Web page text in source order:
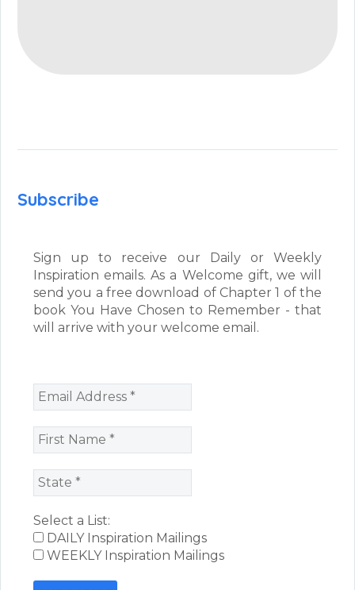
Subscribe
Sign up to receive our Daily or Weekly
Inspiration emails. As a Welcome gift, we will
send you a free download of Chapter 1 of the
book You Have Chosen to Remember - that
will arrive with your welcome email.
Select a List:
DAILY Inspiration Mailings
WEEKLY Inspiration Mailings